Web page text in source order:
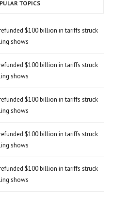
TOPICS
$100 billion in tariffs struck
shows
$100 billion in tariffs struck
shows
$100 billion in tariffs struck
shows
$100 billion in tariffs struck
shows
$100 billion in tariffs struck
shows